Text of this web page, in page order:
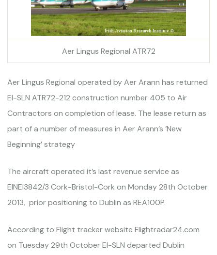
Aer Lingus Regional ATR72
Aer Lingus Regional operated by Aer Arann has returned
EI-SLN ATR72-212 construction number 405 to Air
Contractors on completion of lease. The lease return as
part of a number of measures in Aer Arann’s ‘New
Beginning’ strategy
The aircraft operated it’s last revenue service as
EINEI3842/3 Cork-Bristol-Cork on Monday 28th October
2013, prior positioning to Dublin as REA100P.
According to Flight tracker website Flightradar24.com
on Tuesday 29th October EI-SLN departed Dublin